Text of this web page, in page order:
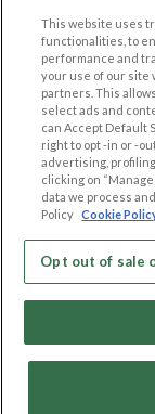
Browse by Country
Dating Blog
Forum/Topic
LEGAL
Cookie Privacy
Privacy Policy
Terms of use
Code of Conduct
Copyright
This website uses
functionalities, to
performance and
your use of our site
partners. This
select ads and
can Accept Default
right to opt -in or -
advertising,
clicking on
data we process
Policy Cookie
Opt out of sale